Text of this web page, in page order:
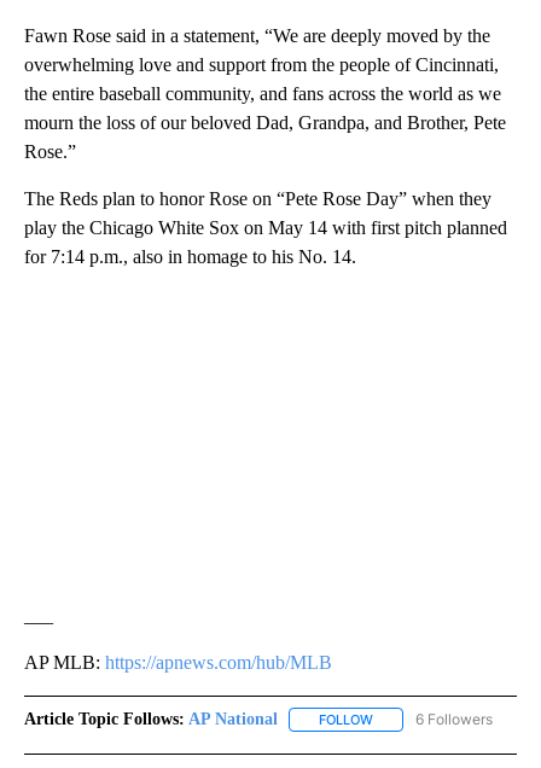
Fawn Rose said in a statement, “We are deeply moved by the
overwhelming love and support from the people of Cincinnati,
the entire baseball community, and fans across the world as we
mourn the loss of our beloved Dad, Grandpa, and Brother, Pete
Rose.”
The Reds plan to honor Rose on “Pete Rose Day” when they
play the Chicago White Sox on May 14 with first pitch planned
for 7:14 p.m., also in homage to his No. 14.
AP MLB: https://apnews.com/hub/MLB
Article Topic Follows: AP National FOLLOW FOLLOW "AP NATIONAL"
6 Followers